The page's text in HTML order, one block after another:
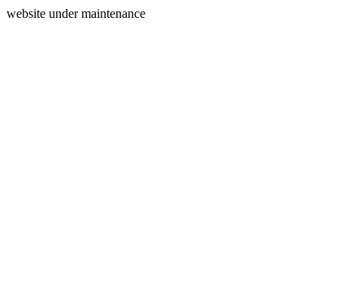
website under maintenance